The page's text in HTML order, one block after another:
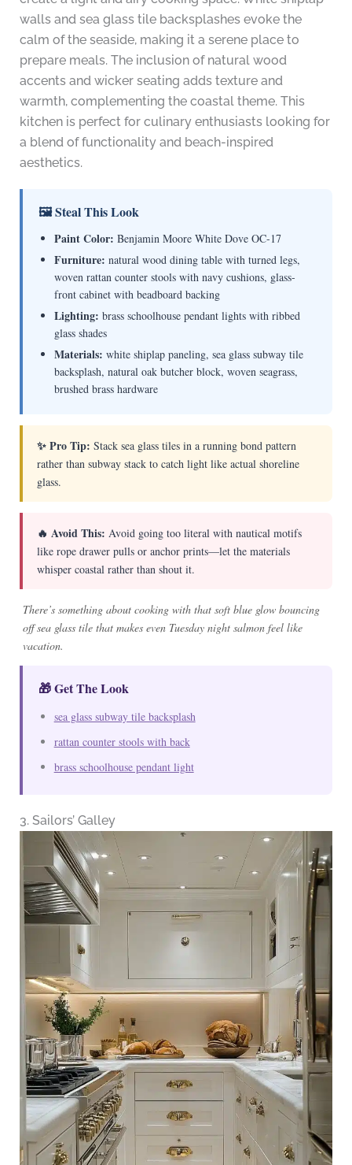
walls and sea glass tile backsplashes evoke the
calm of the seaside, making it a serene place to
prepare meals. The inclusion of natural wood
accents and wicker seating adds texture and
warmth, complementing the coastal theme. This
kitchen is perfect for culinary enthusiasts looking for
a blend of functionality and beach-inspired
aesthetics.
🖼 Steal This Look
Paint Color: Benjamin Moore White Dove OC-17
Furniture: natural wood dining table with turned legs,
woven rattan counter stools with navy cushions, glass-
front cabinet with beadboard backing
Lighting: brass schoolhouse pendant lights with ribbed
glass shades
Materials: white shiplap paneling, sea glass subway tile
backsplash, natural oak butcher block, woven seagrass,
brushed brass hardware
✨ Pro Tip: Stack sea glass tiles in a running bond pattern
rather than subway stack to catch light like actual shoreline
glass.
🔥 Avoid This: Avoid going too literal with nautical motifs
like rope drawer pulls or anchor prints—let the materials
whisper coastal rather than shout it.
There’s something about cooking with that soft blue glow bouncing
off sea glass tile that makes even Tuesday night salmon feel like
vacation.
🎁 Get The Look
sea glass subway tile backsplash
rattan counter stools with back
brass schoolhouse pendant light
3. Sailors’ Galley